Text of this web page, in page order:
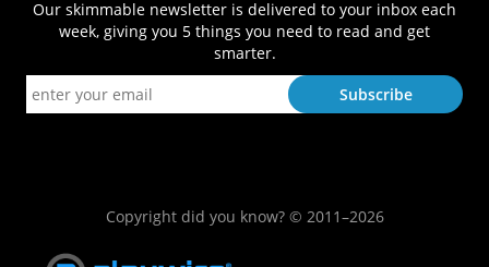
Our skimmable newsletter is delivered to your inbox each
week, giving you 5 things you need to read and get
smarter.
Copyright did you know? © 2011–2026